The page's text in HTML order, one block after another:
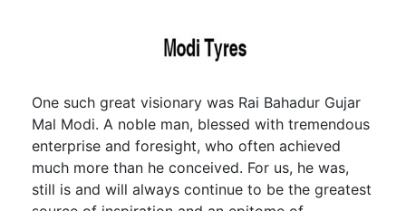
One such great visionary was Rai Bahadur Gujar
Mal Modi. A noble man, blessed with tremendous
enterprise and foresight, who often achieved
much more than he conceived. For us, he was,
still is and will always continue to be the greatest